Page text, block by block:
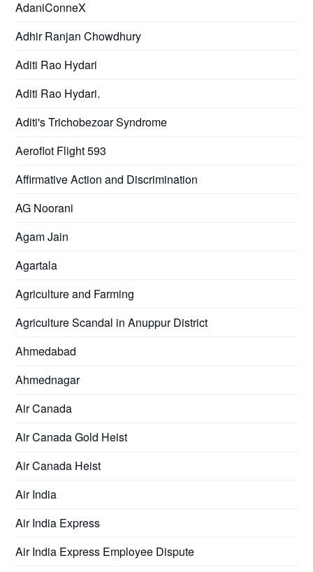
AdaniConneX
Adhir Ranjan Chowdhury
Aditi Rao Hydari
Aditi Rao Hydari.
Aditi's Trichobezoar Syndrome
Aeroflot Flight 593
Affirmative Action and Discrimination
AG Noorani
Agam Jain
Agartala
Agriculture and Farming
Agriculture Scandal in Anuppur District
Ahmedabad
Ahmednagar
Air Canada
Air Canada Gold Heist
Air Canada Heist
Air India
Air India Express
Air India Express Employee Dispute